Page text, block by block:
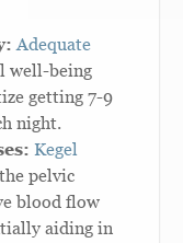
Adequate
well-being
getting 7-9
night.
Kegel
pelvic
blood flow
aiding in